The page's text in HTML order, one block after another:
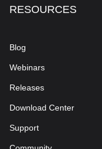
RESOURCES
Blog
Webinars
Releases
Download Center
Support